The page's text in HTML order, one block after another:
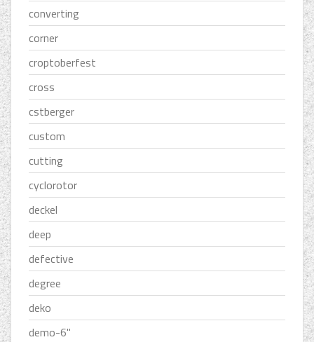
converting
corner
croptoberfest
cross
cstberger
custom
cutting
cyclorotor
deckel
deep
defective
degree
deko
demo-6''